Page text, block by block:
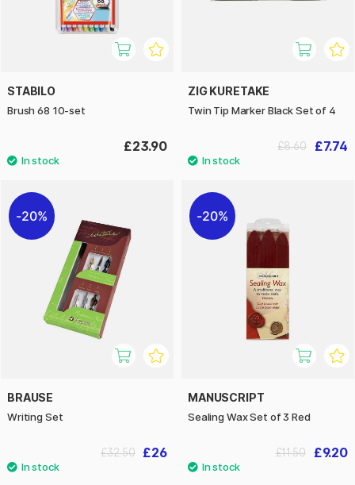
STABILO
Brush 68 10-set
£23.90
ZIG KURETAKE
Twin Tip Marker Black Set of 4
£7.74
£8.60
20%
BRAUSE
Writing Set
£26
£32.50
20%
MANUSCRIPT
Sealing Wax Set of 3 Red
£9.20
£11.50